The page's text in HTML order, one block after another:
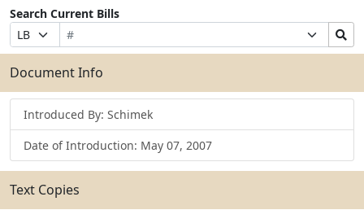
Search Current Bills
Prefix
Selection
Bill
Number
Suffix
Selection
Search
Bills
Submit
Document Info
Introduced By: Schimek
Date of Introduction: May 07, 2007
Text Copies